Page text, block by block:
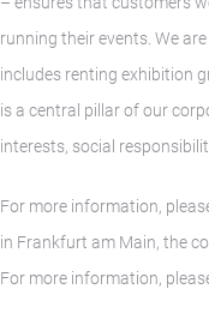
running their events. We
includes renting exhibition
is a central pillar of our
interests, social
For more information,
in Frankfurt am Main, the
For more information,